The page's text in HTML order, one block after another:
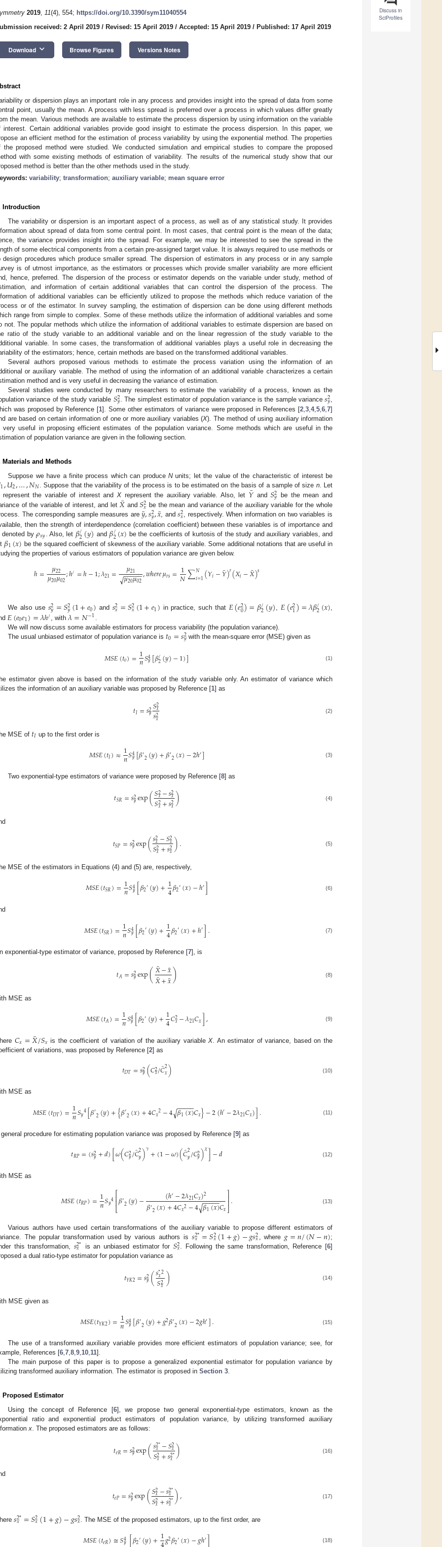
Discuss in
SciProfiles
2019, 11(4), 554; https://doi.org/10.3390/sym11040554
received: 2 April 2019 / Revised: 15 April 2019 / Accepted: 15 April 2019 / Published: 17 April 2019
Download keyboard_arrow_down Browse Figures Versions Notes
or dispersion plays an important role in any process and provides insight into the spread of data from some
point, usually the mean. A process with less spread is preferred over a process in which values differ greatly
the mean. Various methods are available to estimate the process dispersion by using information on the variable
interest. Certain additional variables provide good insight to estimate the process dispersion. In this paper, we
an efficient method for the estimation of process variability by using the exponential method. The properties
the proposed method were studied. We conducted simulation and empirical studies to compare the proposed
with some existing methods of estimation of variability. The results of the numerical study show that our
method is better than the other methods used in the study.
variability; transformation; auxiliary variable; mean square error
Introduction
The variability or dispersion is an important aspect of a process, as well as of any statistical study. It provides
about spread of data from some central point. In most cases, that central point is the mean of the data;
the variance provides insight into the spread. For example, we may be interested to see the spread in the
of some electrical components from a certain pre-assigned target value. It is always required to use methods or
design procedures which produce smaller spread. The dispersion of estimators in any process or in any sample
is of utmost importance, as the estimators or processes which provide smaller variability are more efficient
hence, preferred. The dispersion of the process or estimator depends on the variable under study, method of
and information of certain additional variables that can control the dispersion of the process. The
of additional variables can be efficiently utilized to propose the methods which reduce variation of the
or of the estimator. In survey sampling, the estimation of dispersion can be done using different methods
range from simple to complex. Some of these methods utilize the information of additional variables and some
not. The popular methods which utilize the information of additional variables to estimate dispersion are based on
ratio of the study variable to an additional variable and on the linear regression of the study variable to the
variable. In some cases, the transformation of additional variables plays a useful role in decreasing the
of the estimators; hence, certain methods are based on the transformed additional variables.
Several authors proposed various methods to estimate the process variation using the information of an
or auxiliary variable. The method of using the information of an additional variable characterizes a certain
method and is very useful in decreasing the variance of estimation.
Several studies were conducted by many researchers to estimate the variability of a process, known as the
variance of the study variable 𝑆2
𝑦 . The simplest estimator of population variance is the sample variance𝑠2
𝑦
was proposed by Reference [1]. Some other estimators of variance were proposed in References [2,3,4,5,6,7]
are based on certain information of one or more auxiliary variables (X). The method of using auxiliary information
very useful in proposing efficient estimates of the population variance. Some methods which are useful in the
of population variance are given in the following section.
Materials and Methods
Suppose we have a finite process which can produce Nunits; let the value of the characteristic of interest be
1,𝑈2,…,𝑁𝑁. Suppose that the variability of the process is to be estimated on the basis of a sample of size n. Let
represent the variable of interest and X represent the auxiliary variable. Also, let 𝑌
¯ and𝑆2
𝑦 be the mean and
of the variable of interest, and let𝑋
¯ and𝑆2
𝑥 be the mean and variance of the auxiliary variable for the whole
The corresponding sample measures are𝑦
¯,𝑠2
𝑦,𝑥
¯, and𝑠2
𝑥, respectively. When information on two variables is
then the strength of interdependence (correlation coefficient) between these variables is of importance and
denoted by𝜌𝑥𝑦 . Also, let 𝛽/
2(𝑦) and 𝛽/
2(𝑥) be the coefficients of kurtosis of the study and auxiliary variables, and
𝛽1(𝑥) be the squared coefficient of skewness of the auxiliary variable. Some additional notations that are useful in
the properties of various estimators of population variance are given below.
ℎ= 𝜇22
𝜇20𝜇02;ℎ/=ℎ−1;𝜆21= 𝜇21
𝜇20𝜇02
− −
−−−
√ ,𝑤ℎ𝑒𝑟𝑒𝜇𝑟𝑠=1
𝑁∑𝑁
𝑖=1(𝑌𝑖−𝑌
¯)𝑟(𝑋𝑖−𝑋
¯)𝑠
We also use 𝑠2
𝑦=𝑆2
𝑦(1+𝑒0) and 𝑠2
𝑥=𝑆2
𝑥(1+𝑒1) in practice, such that 𝐸(𝑒2
0)=𝛽/
2(𝑦) ,𝐸(𝑒2
1)=𝜆𝛽/
2(𝑥),
𝐸(𝑒0𝑒1)=𝜆ℎ/ , with𝜆=𝑁−1
We will now discuss some available estimators for process variability (the population variance).
The usual unbiased estimator of population variance is 𝑡0=𝑠2
𝑦 with the mean-square error (MSE) given as
𝑀𝑆𝐸(𝑡𝑜)=1
𝑛𝑆4
𝑦[𝛽/2(𝑦)−1)] (1)
estimator given above is based on the information of the study variable only. An estimator of variance which
the information of an auxiliary variable was proposed by Reference [1] as
𝑡𝐼=𝑠2
𝑦𝑆2
𝑥
𝑠2
𝑥 (2)
MSE of 𝑡𝐼 up to the first order is
𝑀𝑆𝐸(𝑡𝐼)≈1
𝑛𝑆4
𝑦[𝛽′2(𝑦)+𝛽′2(𝑥)−2ℎ′] (3)
Two exponential-type estimators of variance were proposed by Reference [8] as
𝑡𝑆𝑅=𝑠2
𝑦exp(𝑆2
𝑥−𝑠2
𝑥
𝑆2
𝑥+𝑠2
𝑥) (4)
𝑡𝑆𝑃=𝑠2
𝑦exp(𝑠2
𝑥−𝑆2
𝑥
𝑆2
𝑥+𝑠2
𝑥). (5)
MSE of the estimators in Equations (4) and (5) are, respectively,
𝑀𝑆𝐸(𝑡𝑆𝑅)=1
𝑛𝑆4
𝑦[𝛽2′(𝑦)+1
4𝛽2′(𝑥)−ℎ′] (6)
𝑀𝑆𝐸(𝑡𝑆𝑅)=1
𝑛𝑆4
𝑦[𝛽2′(𝑦)+1
4𝛽2′(𝑥)+ℎ′]. (7)
exponential-type estimator of variance, proposed by Reference [7], is
𝑡𝐴=𝑠2
𝑦exp(𝑋
¯−𝑥
¯
𝑋
¯+𝑥
¯) (8)
MSE as
𝑀𝑆𝐸(𝑡𝐴)=1
𝑛𝑆4
𝑦[𝛽2′(𝑦)+1
4𝐶2
𝑥−𝜆21𝐶𝑥], (9)
𝐶𝑥=𝑋
¯/𝑆𝑥 is the coefficient of variation of the auxiliary variableX. An estimator of variance, based on the
of variations, was proposed by Reference [2] as
𝑡𝐷𝑇=𝑠2
𝑦(𝐶2
𝑥/𝐶̂2
𝑥) (10)
MSE as
𝑀𝑆𝐸(𝑡𝐷𝑇)=1
𝑛𝑆𝑦4[𝛽′2(𝑦)+{𝛽′2(𝑥)+4𝐶𝑥2−4𝛽1(𝑥)
− −
−−−
√ 𝐶𝑥}−2(ℎ′−2𝜆21𝐶𝑥)]. (11)
procedure for estimating population variance was proposed by Reference [9] as
𝑡𝑅𝑃=(𝑠2
𝑦+𝑑)[𝜔(𝐶2
𝑦/𝐶̂2
𝑦)𝛾+(1−𝜔)(𝐶̂2
𝑦/𝐶2
𝑦)𝜒]−𝑑 (12)
MSE as
𝑀𝑆𝐸(𝑡𝑅𝑃)=1
𝑛𝑆𝑦4⎡
⎣
⎢
⎢𝛽′2(𝑦)− (ℎ′−2𝜆21𝐶𝑥)2
𝛽′2(𝑥)+4𝐶𝑥2−4𝛽1(𝑥)
− −
−−−
√ 𝐶𝑥
⎤
⎦⎥⎥. (13)
Various authors have used certain transformations of the auxiliary variable to propose different estimators of
The popular transformation used by various authors is𝑠2*
𝑥 =𝑆2
𝑥(1+𝑔)−𝑔𝑠2
𝑥 , where𝑔=𝑛/(𝑁−𝑛);
this transformation, 𝑠2*
𝑥 is an unbiased estimator for 𝑆2
𝑥 . Following the same transformation, Reference [6]
a dual ratio-type estimator for population variance as
𝑡𝑌𝐾2=𝑠2
𝑦(𝑠*2
𝑥
𝑆2
𝑥) (14)
MSE given as
𝑀𝑆𝐸(𝑡𝑌𝐾2)=1
𝑛𝑆4
𝑦[𝛽′2(𝑦)+𝑔2𝛽′2(𝑥)−2𝑔ℎ′]. (15)
The use of a transformed auxiliary variable provides more efficient estimators of population variance; see, for
References [6,7,8,9,10,11].
The main purpose of this paper is to propose a generalized exponential estimator for population variance by
transformed auxiliary information. The estimator is proposed in Section 3.
Proposed Estimator
Using the concept of Reference [6], we propose two general exponential-type estimators, known as the
ratio and exponential product estimators of population variance, by utilizing transformed auxiliary
x. The proposed estimators are as follows:
𝑡𝑒𝑅=𝑠2
𝑦exp(𝑠2*
𝑥−𝑆2
𝑥
𝑆2
𝑥+𝑠2*
𝑥) (16)
𝑡𝑒𝑃=𝑠2
𝑦exp(𝑆2
𝑥−𝑠2*
𝑥
𝑆2
𝑥+𝑠2*
𝑥), (17)
𝑠2*
𝑥 =𝑆2
𝑥(1+𝑔)−𝑔𝑠2
𝑥 . The MSE of the proposed estimators, up to the first order, are
𝑀𝑆𝐸(𝑡𝑒𝑅)≅𝑆4
𝑦[𝛽2′(𝑦)+1𝑔2𝛽2′(𝑥)−𝑔ℎ′] (18)